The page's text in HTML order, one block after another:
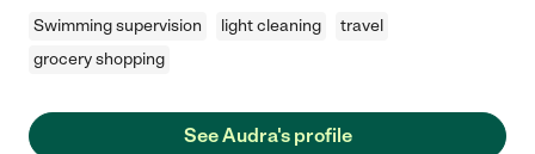
Swimming supervision light cleaning
travel
grocery shopping
See Audra's profile